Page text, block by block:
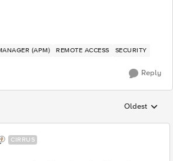
(APM) REMOTE ACCESS SECURITY
Reply
Replies
Oldest
CIRRUS